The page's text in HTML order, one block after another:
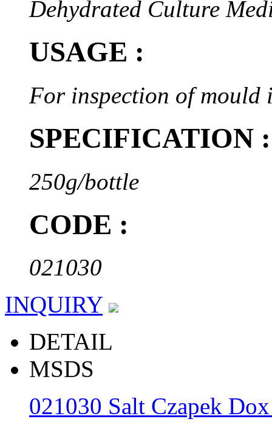
Dehydrated Culture
USAGE :
For inspection of mould
SPECIFICATION :
250g/bottle
CODE :
021030
INQUIRY
DETAIL
MSDS
021030 Salt Czapek